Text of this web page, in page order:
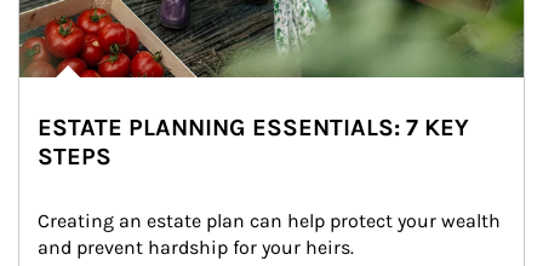
ESTATE PLANNING ESSENTIALS: 7 KEY
STEPS
Creating an estate plan can help protect your wealth
and prevent hardship for your heirs.